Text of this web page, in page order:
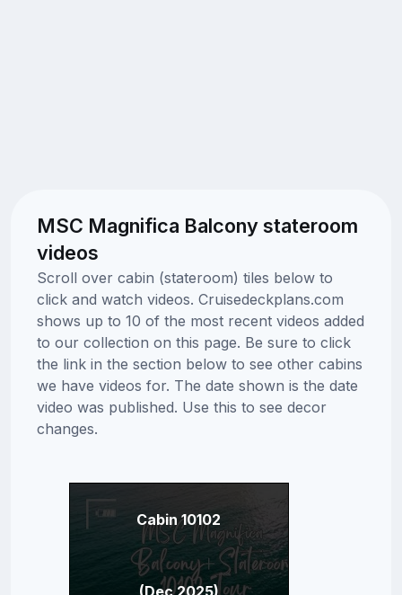
MSC Magnifica Balcony stateroom
videos
Scroll over cabin (stateroom) tiles below to
click and watch videos. Cruisedeckplans.com
shows up to 10 of the most recent videos added
to our collection on this page. Be sure to click
the link in the section below to see other cabins
we have videos for. The date shown is the date
video was published. Use this to see decor
changes.
Cabin 10102
(Dec 2025)